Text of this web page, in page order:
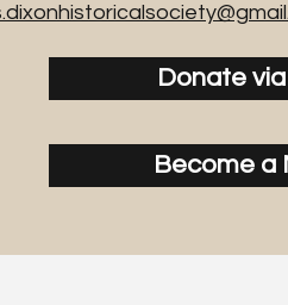
Donate
Become a